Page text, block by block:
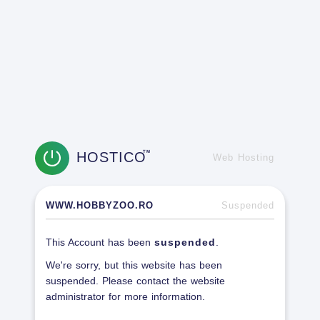
HOSTICOTM
Web Hosting
WWW.HOBBYZOO.RO Suspended
This Account has been suspended
We're sorry, but this website has been
suspended. Please contact the website
administrator for more information.